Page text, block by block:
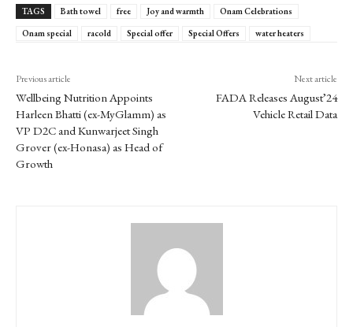
TAGS Bath towel free Joy and warmth
Onam Celebrations
Onam special
racold Special offer Special Offers water heaters
Previous article
Wellbeing Nutrition Appoints
Harleen Bhatti (ex-MyGlamm) as
VP D2C and Kunwarjeet Singh
Grover (ex-Honasa) as Head of
Growth
Next article
FADA Releases August’24
Vehicle Retail Data